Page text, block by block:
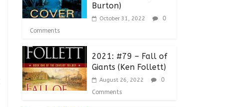
Burton)
October 31, 2022
0
Comments
2021: #79 – Fall of
Giants (Ken Follett)
August 26, 2022
0
Comments